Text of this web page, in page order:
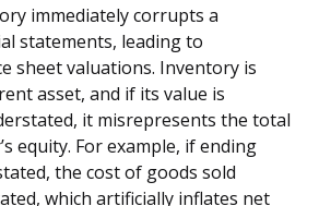
immediately corrupts a
statements, leading to
sheet valuations. Inventory is
asset, and if its value is
it misrepresents the total
equity. For example, if ending
the cost of goods sold
which artificially inflates net